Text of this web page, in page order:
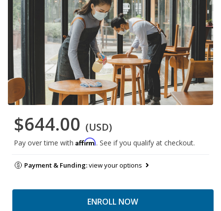
$644.00 (USD)
Pay over time with Affirm. See if you qualify at checkout.
Payment & Funding:view your options
ENROLL NOW